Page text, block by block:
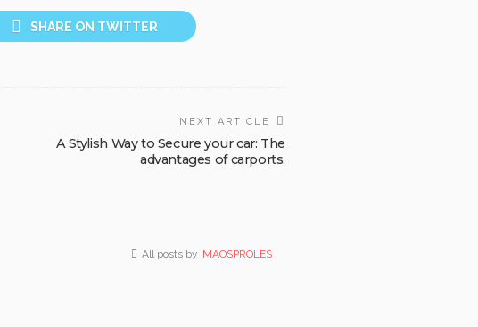
SHARE ON TWITTER
NEXT ARTICLE
A Stylish Way to Secure your car: The
advantages of carports.
All posts by MAOSPROLES